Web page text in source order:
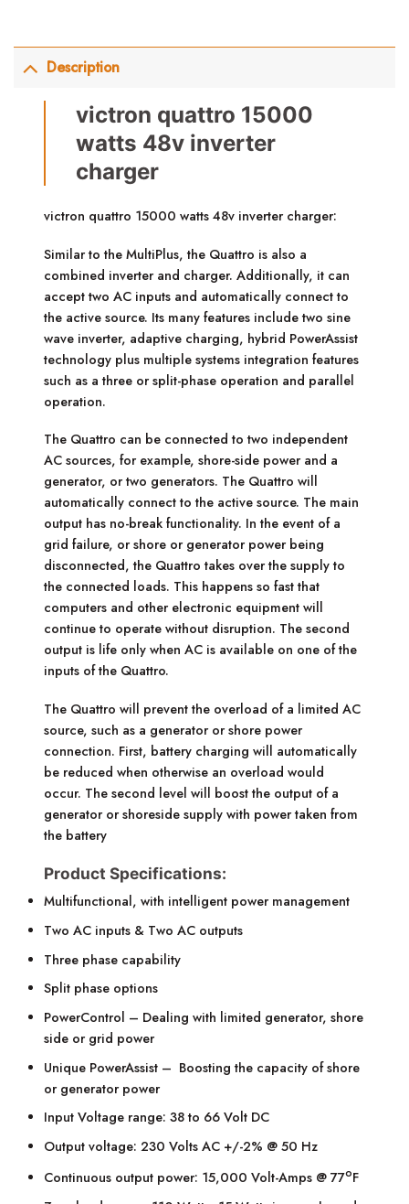
Description
victron quattro 15000
watts 48v inverter
charger
victron quattro 15000 watts 48v inverter charger:
Similar to the MultiPlus, the Quattro is also a
combined inverter and charger. Additionally, it can
accept two AC inputs and automatically connect to
the active source. Its many features include two sine
wave inverter, adaptive charging, hybrid PowerAssist
technology plus multiple systems integration features
such as a three or split-phase operation and parallel
operation.
The Quattro can be connected to two independent
AC sources, for example, shore-side power and a
generator, or two generators. The Quattro will
automatically connect to the active source. The main
output has no-break functionality. In the event of a
grid failure, or shore or generator power being
disconnected, the Quattro takes over the supply to
the connected loads. This happens so fast that
computers and other electronic equipment will
continue to operate without disruption. The second
output is life only when AC is available on one of the
inputs of the Quattro.
The Quattro will prevent the overload of a limited AC
source, such as a generator or shore power
connection. First, battery charging will automatically
be reduced when otherwise an overload would
occur. The second level will boost the output of a
generator or shoreside supply with power taken from
the battery
Product Specifications:
Multifunctional, with intelligent power management
Two AC inputs & Two AC outputs
Three phase capability
Split phase options
PowerControl – Dealing with limited generator, shore
side or grid power
Unique PowerAssist – Boosting the capacity of shore
or generator power
Input Voltage range: 38 to 66 Volt DC
Output voltage: 230 Volts AC +/-2% @ 50 Hz
Continuous output power: 15,000 Volt-Amps @ 77oF